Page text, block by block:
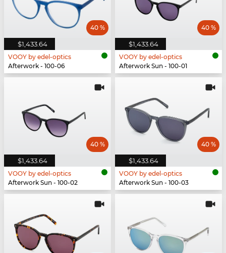
$1,433.64
40 %
VOOY by edel-optics
Afterwork - 100-06
$1,433.64
40 %
VOOY by edel-optics
Afterwork Sun - 100-01
$1,433.64
40 %
VOOY by edel-optics
Afterwork Sun - 100-02
$1,433.64
40 %
VOOY by edel-optics
Afterwork Sun - 100-03